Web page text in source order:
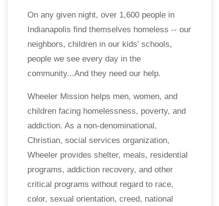
On any given night, over 1,600 people in
Indianapolis find themselves homeless -- our
neighbors, children in our kids' schools,
people we see every day in the
community...And they need our help.
Wheeler Mission helps men, women, and
children facing homelessness, poverty, and
addiction. As a non-denominational,
Christian, social services organization,
Wheeler provides shelter, meals, residential
programs, addiction recovery, and other
critical programs without regard to race,
color, sexual orientation, creed, national